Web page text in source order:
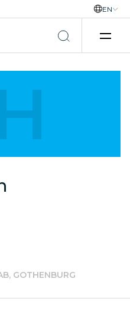
EN
GOTHENBURG